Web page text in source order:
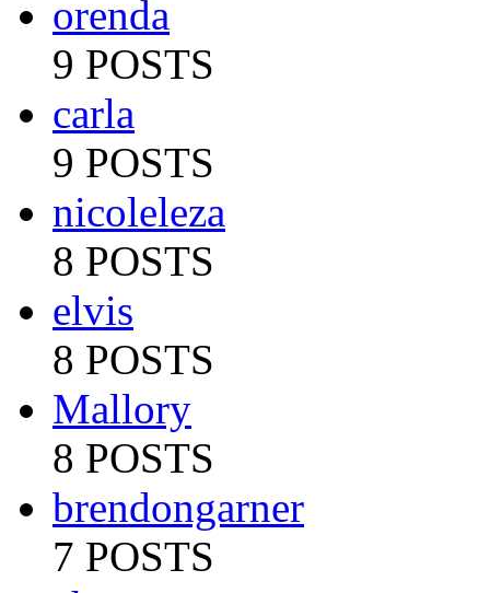
orenda
9 POSTS
carla
9 POSTS
nicoleleza
8 POSTS
elvis
8 POSTS
Mallory
8 POSTS
brendongarner
7 POSTS